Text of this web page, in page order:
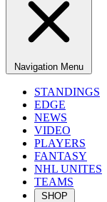
Navigation Menu
STANDINGS
EDGE
NEWS
VIDEO
PLAYERS
FANTASY
NHL UNITES
TEAMS
SHOP